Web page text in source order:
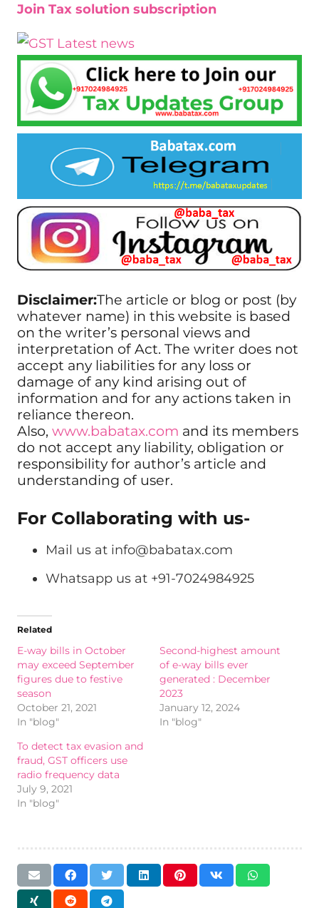
Join Tax solution subscription
Disclaimer:The article or blog or post (by
whatever name) in this website is based
on the writer’s personal views and
interpretation of Act. The writer does not
accept any liabilities for any loss or
damage of any kind arising out of
information and for any actions taken in
reliance thereon.
Also, www.babatax.com and its members
do not accept any liability, obligation or
responsibility for author’s article and
understanding of user.
For Collaborating with us-
Mail us at info@babatax.com
Whatsapp us at +91-7024984925
Related
E-way bills in October
may exceed September
figures due to festive
season
October 21, 2021
In "blog"
Second-highest amount
of e-way bills ever
generated : December
2023
January 12, 2024
In "blog"
To detect tax evasion and
fraud, GST officers use
radio frequency data
July 9, 2021
In "blog"